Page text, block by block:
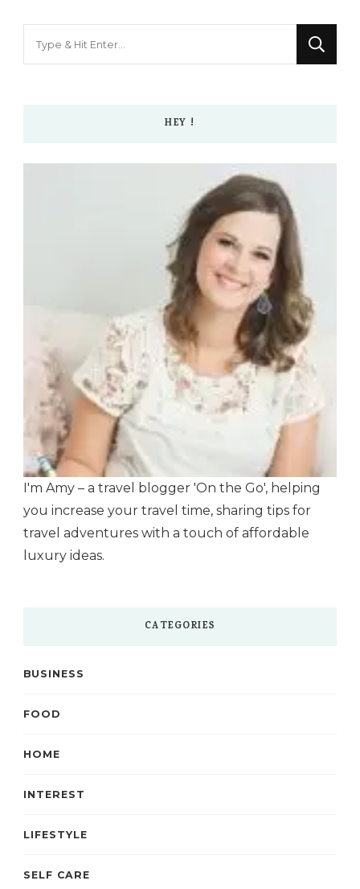
HEY !
I'm Amy – a travel blogger 'On the Go', helping
you increase your travel time, sharing tips for
travel adventures with a touch of affordable
luxury ideas.
CATEGORIES
BUSINESS
FOOD
HOME
INTEREST
LIFESTYLE
SELF CARE